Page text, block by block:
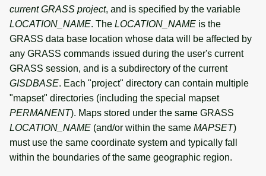
current GRASS project, and is specified by the variable
LOCATION_NAME. The LOCATION_NAME is the
GRASS data base location whose data will be affected by
any GRASS commands issued during the user's current
GRASS session, and is a subdirectory of the current
GISDBASE. Each "project" directory can contain multiple
"mapset" directories (including the special mapset
PERMANENT). Maps stored under the same GRASS
LOCATION_NAME (and/or within the same MAPSET)
must use the same coordinate system and typically fall
within the boundaries of the same geographic region.